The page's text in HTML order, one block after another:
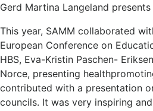
Gerd Martina Langeland
This year, SAMM collaborated
European Conference on
HBS, Eva-Kristin Paschen-
Norce, presenting
contributed with a presentation
councils. It was very inspiring